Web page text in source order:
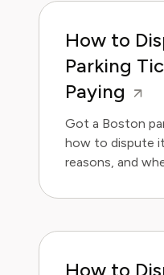
How to
Parking
Paying
Got a Boston
how to dispute
reasons, and
How to